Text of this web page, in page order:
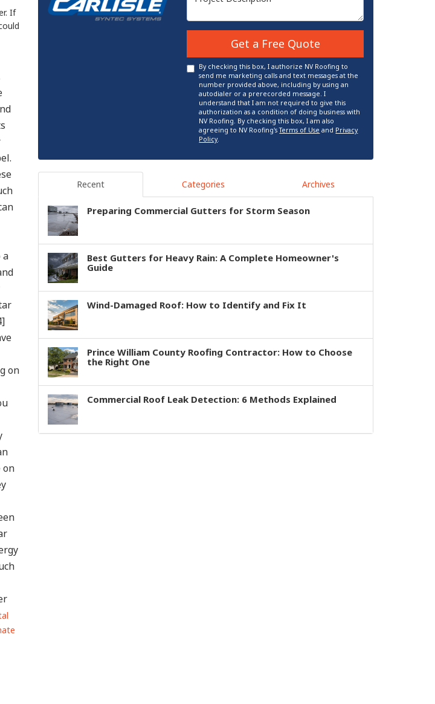
If
a
on
on
Get a Free Quote
By checking this box, I authorize NV Roofing to
send me marketing calls and text messages at the
number provided above, including by using an
autodialer or a prerecorded message. I
understand that I am not required to give this
authorization as a condition of doing business with
NV Roofing. By checking this box, I am also
agreeing to NV Roofing'sTerms of Use and Privacy
Policy.
Recent Categories Archives
Preparing Commercial Gutters for Storm Season
Best Gutters for Heavy Rain: A Complete Homeowner's
Guide
Wind-Damaged Roof: How to Identify and Fix It
Prince William County Roofing Contractor: How to Choose
the Right One
Commercial Roof Leak Detection: 6 Methods Explained